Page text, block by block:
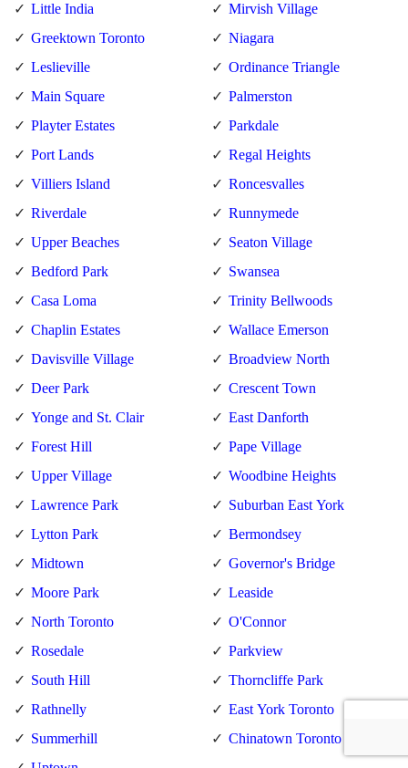
Little India
Greektown Toronto
Leslieville
Main Square
Playter Estates
Port Lands
Villiers Island
Riverdale
Upper Beaches
Bedford Park
Casa Loma
Chaplin Estates
Davisville Village
Deer Park
Yonge and St. Clair
Forest Hill
Upper Village
Lawrence Park
Lytton Park
Midtown
Moore Park
North Toronto
Rosedale
South Hill
Rathnelly
Summerhill
Mirvish Village
Niagara
Ordinance Triangle
Palmerston
Parkdale
Regal Heights
Roncesvalles
Runnymede
Seaton Village
Swansea
Trinity Bellwoods
Wallace Emerson
Broadview North
Crescent Town
East Danforth
Pape Village
Woodbine Heights
Suburban East York
Bermondsey
Governor's Bridge
Leaside
O'Connor
Parkview
Thorncliffe Park
East York Toronto
Chinatown Toronto